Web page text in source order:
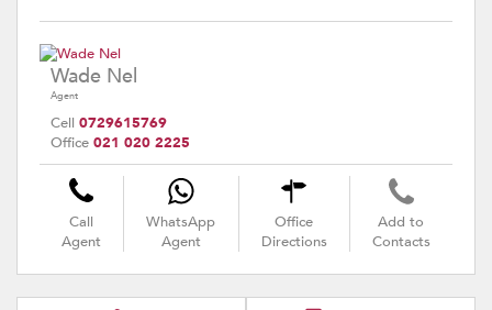
Wade Nel
Agent
Cell 0729615769
Office 021 020 2225
Call
Agent
WhatsApp
Agent
Office
Directions
Add to
Contacts